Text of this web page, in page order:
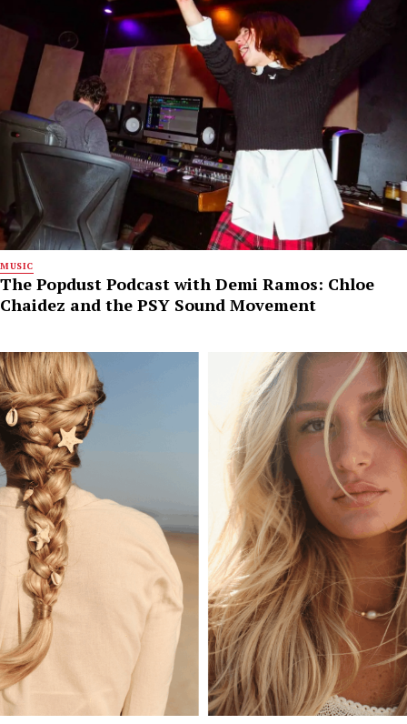
MUSIC
The Popdust Podcast with Demi Ramos: Chloe
Chaidez and the PSY Sound Movement